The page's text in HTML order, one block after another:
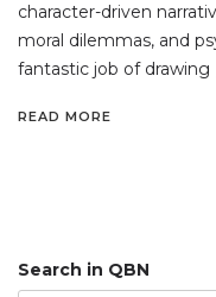
character-driven
moral dilemmas, and
fantastic job of drawing
READ MORE
Search in QBN